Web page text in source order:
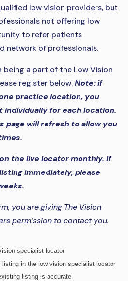
low vision providers, but
not offering low
to refer patients
network of professionals.
being a part of the Low Vision
register below.Note: if
practice location, you
for each location.
page will refresh to allow you
the live locator monthly. If
immediately, please
you are giving The Vision
permission to contact you.
specialist locator
in the low vision specialist locator
listing is accurate